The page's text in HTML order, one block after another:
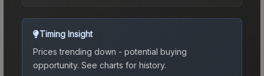
Timing Insight
Prices trending down - potential buying
opportunity. See charts for history.